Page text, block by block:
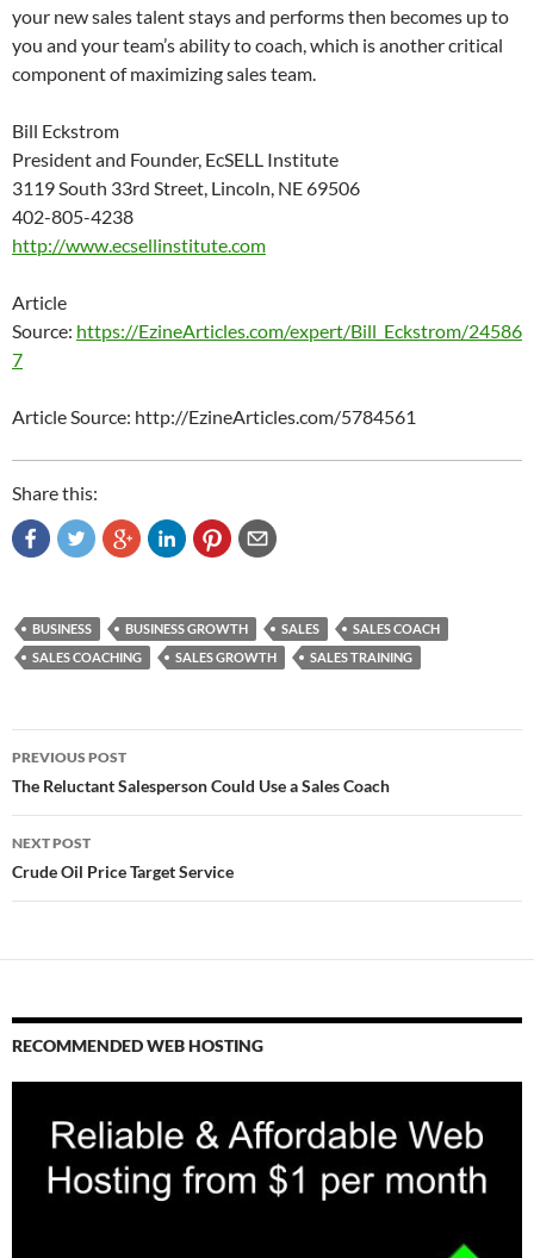
your new sales talent stays and performs then becomes up to
you and your team’s ability to coach, which is another critical
component of maximizing sales team.
Bill Eckstrom
President and Founder, EcSELL Institute
3119 South 33rd Street, Lincoln, NE 69506
402-805-4238
http://www.ecsellinstitute.com
Article
Source: https://EzineArticles.com/expert/Bill_Eckstrom/24586
7
Article Source: http://EzineArticles.com/5784561
Share this:
BUSINESS BUSINESS GROWTH SALES
SALES COACH
SALES COACHING
SALES GROWTH SALES TRAINING
Post
navigation
PREVIOUS POST
The Reluctant Salesperson Could Use a Sales Coach
NEXT POST
Crude Oil Price Target Service
RECOMMENDED WEB HOSTING